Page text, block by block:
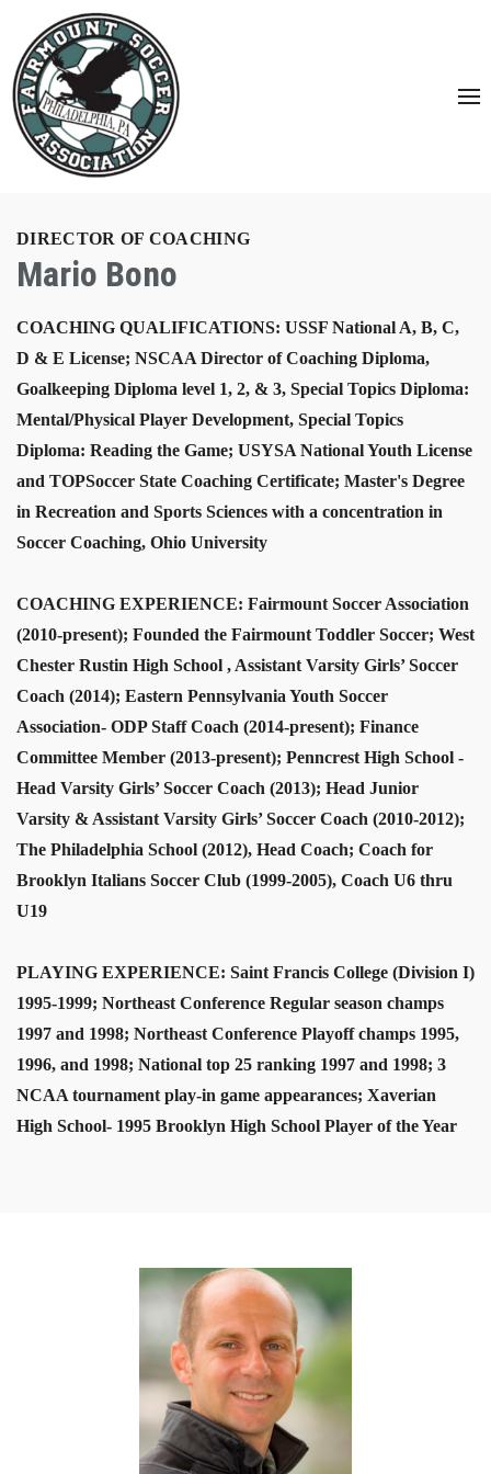
DIRECTOR OF COACHING
Mario Bono
COACHING QUALIFICATIONS: USSF National A, B, C,
D & E License; NSCAA Director of Coaching Diploma,
Goalkeeping Diploma level 1, 2, & 3, Special Topics Diploma:
Mental/Physical Player Development, Special Topics
Diploma: Reading the Game; USYSA National Youth License
and TOPSoccer State Coaching Certificate; Master's Degree
in Recreation and Sports Sciences with a concentration in
Soccer Coaching, Ohio University
COACHING EXPERIENCE: Fairmount Soccer Association
(2010-present); Founded the Fairmount Toddler Soccer; West
Chester Rustin High School , Assistant Varsity Girls’ Soccer
Coach (2014); Eastern Pennsylvania Youth Soccer
Association- ODP Staff Coach (2014-present); Finance
Committee Member (2013-present); Penncrest High School -
Head Varsity Girls’ Soccer Coach (2013); Head Junior
Varsity & Assistant Varsity Girls’ Soccer Coach (2010-2012);
The Philadelphia School (2012), Head Coach; Coach for
Brooklyn Italians Soccer Club (1999-2005), Coach U6 thru
U19
PLAYING EXPERIENCE: Saint Francis College (Division I)
1995-1999; Northeast Conference Regular season champs
1997 and 1998; Northeast Conference Playoff champs 1995,
1996, and 1998; National top 25 ranking 1997 and 1998; 3
NCAA tournament play-in game appearances; Xaverian
High School- 1995 Brooklyn High School Player of the Year